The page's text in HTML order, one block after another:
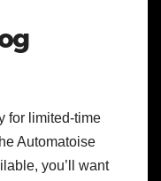
for limited-time
Automatoise
you’ll want